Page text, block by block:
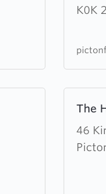
K0K
County
The
46
more
about
The